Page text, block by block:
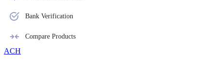
Bank Verification
Compare Products
ACH